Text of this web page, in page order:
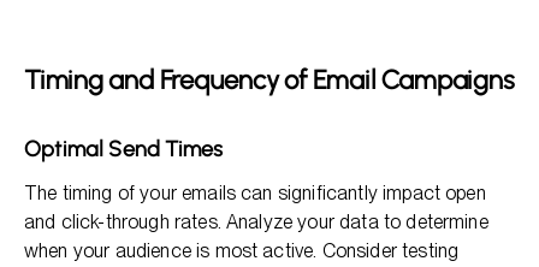
Timing and Frequency of Email Campaigns
Optimal Send Times
The timing of your emails can significantly impact open
and click-through rates. Analyze your data to determine
when your audience is most active. Consider testing